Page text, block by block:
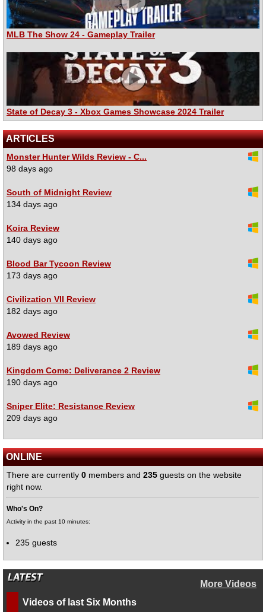
MLB The Show 24 - Gameplay Trailer
State of Decay 3 - Xbox Games Showcase 2024 Trailer
ARTICLES
Monster Hunter Wilds Review - C...
98 days ago
South of Midnight Review
134 days ago
Koira Review
140 days ago
Blood Bar Tycoon Review
173 days ago
Civilization VII Review
182 days ago
Avowed Review
189 days ago
Kingdom Come: Deliverance 2 Review
190 days ago
Sniper Elite: Resistance Review
209 days ago
ONLINE
There are currently 0 members and 235 guests on the website
right now.
Who's On?
Activity in the past 10 minutes:
235 guests
More Videos
Videos of last Six Months